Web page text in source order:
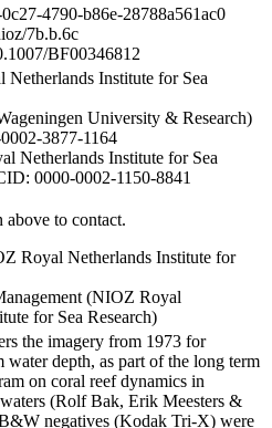
4790-b86e-28788a561ac0
7b.b.6c
BF00346812
Institute for Sea
University & Research)
3877-1164
Netherlands Institute for Sea
0000-0002-1150-8841
above to contact.
Royal Netherlands Institute for
(NIOZ Royal
for Sea Research)
the imagery from 1973 for
water depth, as part of the long term
on coral reef dynamics in
(Rolf Bak, Erik Meesters &
negatives (Kodak Tri-X) were